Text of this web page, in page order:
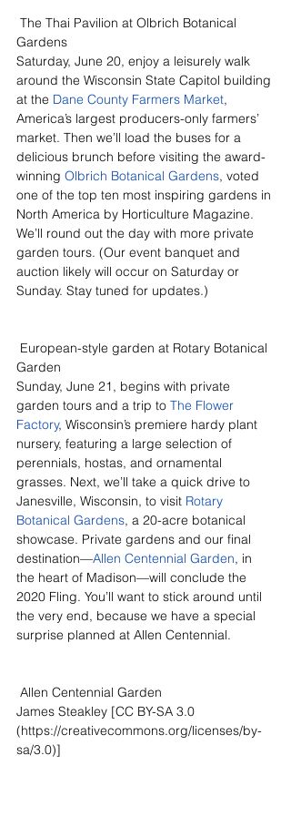
Gardens
Saturday, June 20, enjoy a leisurely walk
around the Wisconsin State Capitol building
at the Dane County Farmers Market,
America’s largest producers-only farmers’
market. Then we’ll load the buses for a
delicious brunch before visiting the award-
winning Olbrich Botanical Gardens, voted
one of the top ten most inspiring gardens in
North America by Horticulture Magazine.
We’ll round out the day with more private
garden tours. (Our event banquet and
auction likely will occur on Saturday or
Sunday. Stay tuned for updates.)
Garden
Sunday, June 21, begins with private
garden tours and a trip to The Flower
Factory, Wisconsin’s premiere hardy plant
nursery, featuring a large selection of
perennials, hostas, and ornamental
grasses. Next, we’ll take a quick drive to
Janesville, Wisconsin, to visit Rotary
Botanical Gardens, a 20-acre botanical
showcase. Private gardens and our final
destination—Allen Centennial Garden, in
the heart of Madison—will conclude the
2020 Fling. You’ll want to stick around until
the very end, because we have a special
surprise planned at Allen Centennial.
Allen Centennial Garden
James Steakley [CC BY-SA 3.0
(https://creativecommons.org/licenses/by-
sa/3.0)]